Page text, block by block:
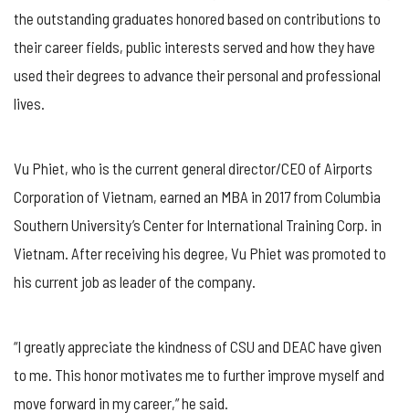
the outstanding graduates honored based on contributions to
their career fields, public interests served and how they have
used their degrees to advance their personal and professional
lives.
Vu Phiet, who is the current general director/CEO of Airports
Corporation of Vietnam, earned an MBA in 2017 from Columbia
Southern University’s Center for International Training Corp. in
Vietnam. After receiving his degree, Vu Phiet was promoted to
his current job as leader of the company.
“I greatly appreciate the kindness of CSU and DEAC have given
to me. This honor motivates me to further improve myself and
move forward in my career,” he said.